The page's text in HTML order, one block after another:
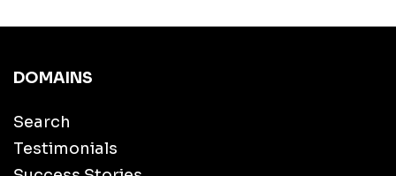
DOMAINS
Search
Testimonials